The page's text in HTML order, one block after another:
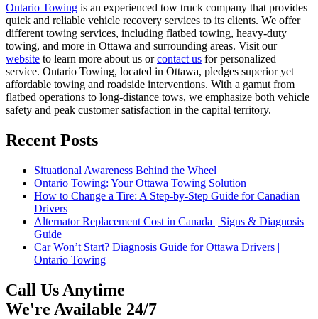
Ontario Towing is an experienced tow truck company that provides
quick and reliable vehicle recovery services to its clients. We offer
different towing services, including flatbed towing, heavy-duty
towing, and more in Ottawa and surrounding areas. Visit our
website to learn more about us orcontact us for personalized
service. Ontario Towing, located in Ottawa, pledges superior yet
affordable towing and roadside interventions. With a gamut from
flatbed operations to long-distance tows, we emphasize both vehicle
safety and peak customer satisfaction in the capital territory.
Recent Posts
Situational Awareness Behind the Wheel
Ontario Towing: Your Ottawa Towing Solution
How to Change a Tire: A Step-by-Step Guide for Canadian
Drivers
Alternator Replacement Cost in Canada | Signs & Diagnosis
Guide
Car Won’t Start? Diagnosis Guide for Ottawa Drivers |
Ontario Towing
Call Us Anytime
We're Available 24/7